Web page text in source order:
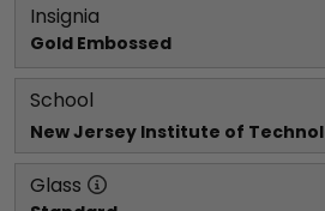
Insignia
Gold Embossed
School
New Jersey Institute of
Glass